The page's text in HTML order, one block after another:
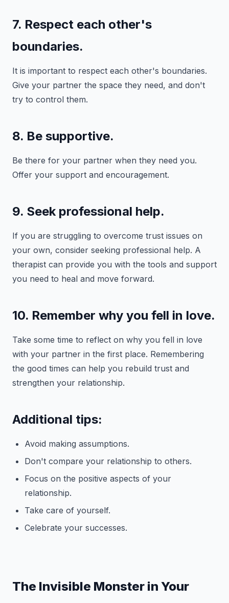
7. Respect each other's
boundaries.
It is important to respect each other's boundaries.
Give your partner the space they need, and don't
try to control them.
8. Be supportive.
Be there for your partner when they need you.
Offer your support and encouragement.
9. Seek professional help.
If you are struggling to overcome trust issues on
your own, consider seeking professional help. A
therapist can provide you with the tools and support
you need to heal and move forward.
10. Remember why you fell in love.
Take some time to reflect on why you fell in love
with your partner in the first place. Remembering
the good times can help you rebuild trust and
strengthen your relationship.
Additional tips:
Avoid making assumptions.
Don't compare your relationship to others.
Focus on the positive aspects of your
relationship.
Take care of yourself.
Celebrate your successes.
The Invisible Monster in Your